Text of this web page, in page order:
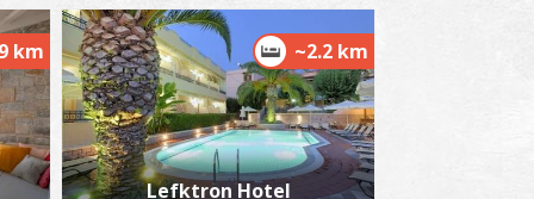
Spyridon's Church
~7.6Km
km ~2.2 km
Lefktron Hotel